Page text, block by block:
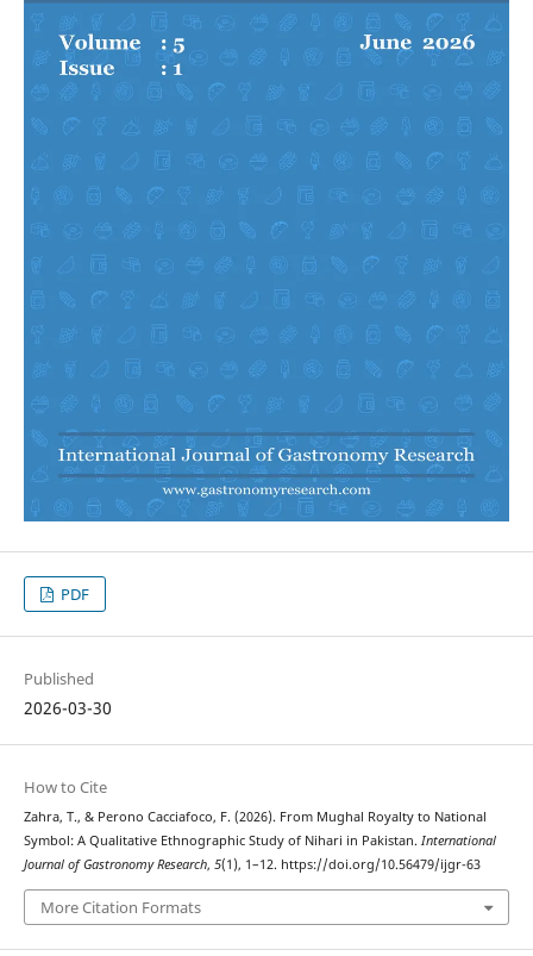
PDF
Published
2026-03-30
How to Cite
Zahra, T., & Perono Cacciafoco, F. (2026). From Mughal Royalty to National
Symbol: A Qualitative Ethnographic Study of Nihari in Pakistan. International
Journal of Gastronomy Research, 5(1), 1–12. https://doi.org/10.56479/ijgr-63
More Citation Formats